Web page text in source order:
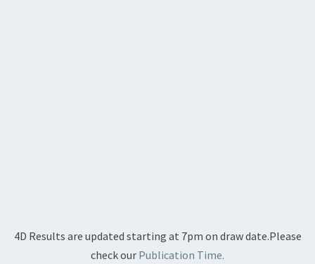
4D Results are updated starting at 7pm on draw date.Please
check our Publication Time.